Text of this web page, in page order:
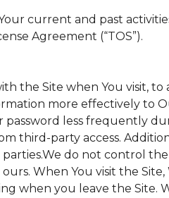
current and past
Agreement (“TOS”).
the Site when You visit, to
more effectively to
less frequently
third-party access.
do not control
When You visit the Site,
when you leave the Site.